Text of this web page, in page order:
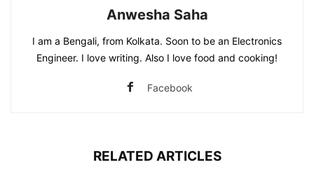
Anwesha Saha
I am a Bengali, from Kolkata. Soon to be an Electronics
Engineer. I love writing. Also I love food and cooking!
Facebook
RELATED ARTICLES